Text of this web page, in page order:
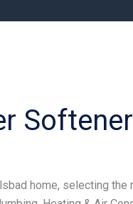
home, selecting